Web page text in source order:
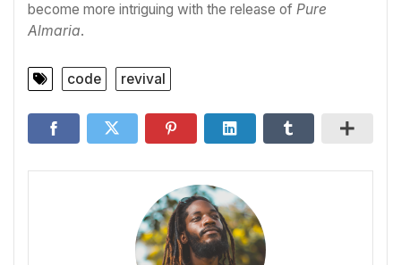
become more intriguing with the release of Pure
Almaria.
code revival